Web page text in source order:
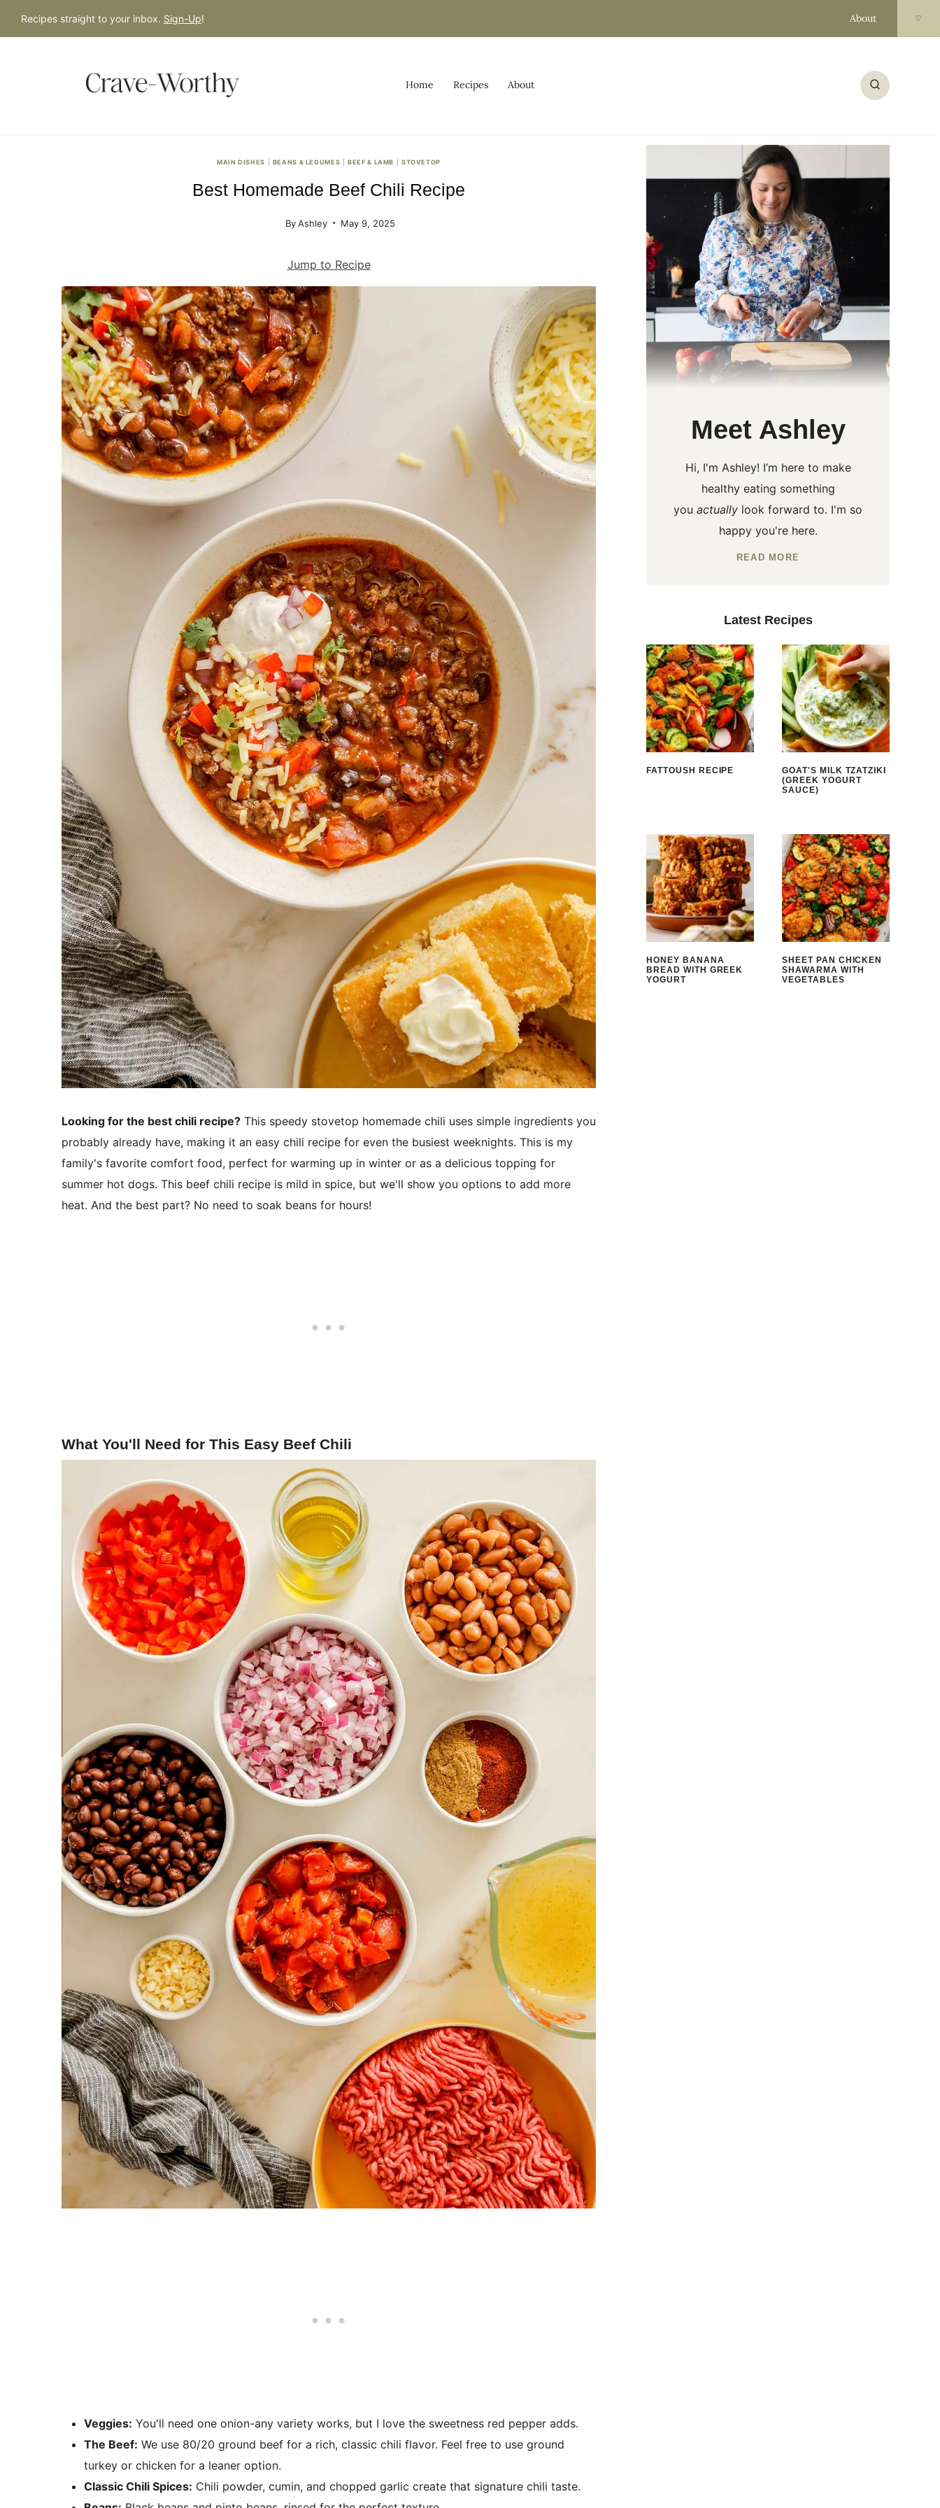
Recipes straight to your inbox. Sign-Up! About ♡
Home Recipes About
MAIN DISHES BEANS & LEGUMES |BEEF & LAMB STOVETOP
Best Homemade Beef Chili Recipe
By Ashley May 9, 2025
Jump to Recipe
Looking for the best chili recipe? This speedy stovetop homemade chili uses simple ingredients you
probably already have, making it an easy chili recipe for even the busiest weeknights. This is my
family's favorite comfort food, perfect for warming up in winter or as a delicious topping for
summer hot dogs. This beef chili recipe is mild in spice, but we'll show you options to add more
heat. And the best part? No need to soak beans for hours!
What You'll Need for This Easy Beef Chili
Veggies: You'll need one onion-any variety works, but I love the sweetness red pepper adds.
The Beef: We use 80/20 ground beef for a rich, classic chili flavor. Feel free to use ground
turkey or chicken for a leaner option.
Classic Chili Spices: Chili powder, cumin, and chopped garlic create that signature chili taste.
Meet Ashley
Hi, I'm Ashley! I’m here to make
healthy eating something
you actually look forward to. I'm so
happy you're here.
READ MORE
Latest Recipes
FATTOUSH RECIPE
GOAT'S MILK TZATZIKI
(GREEK YOGURT
SAUCE)
HONEY BANANA
BREAD WITH GREEK
YOGURT
SHEET PAN CHICKEN
SHAWARMA WITH
VEGETABLES